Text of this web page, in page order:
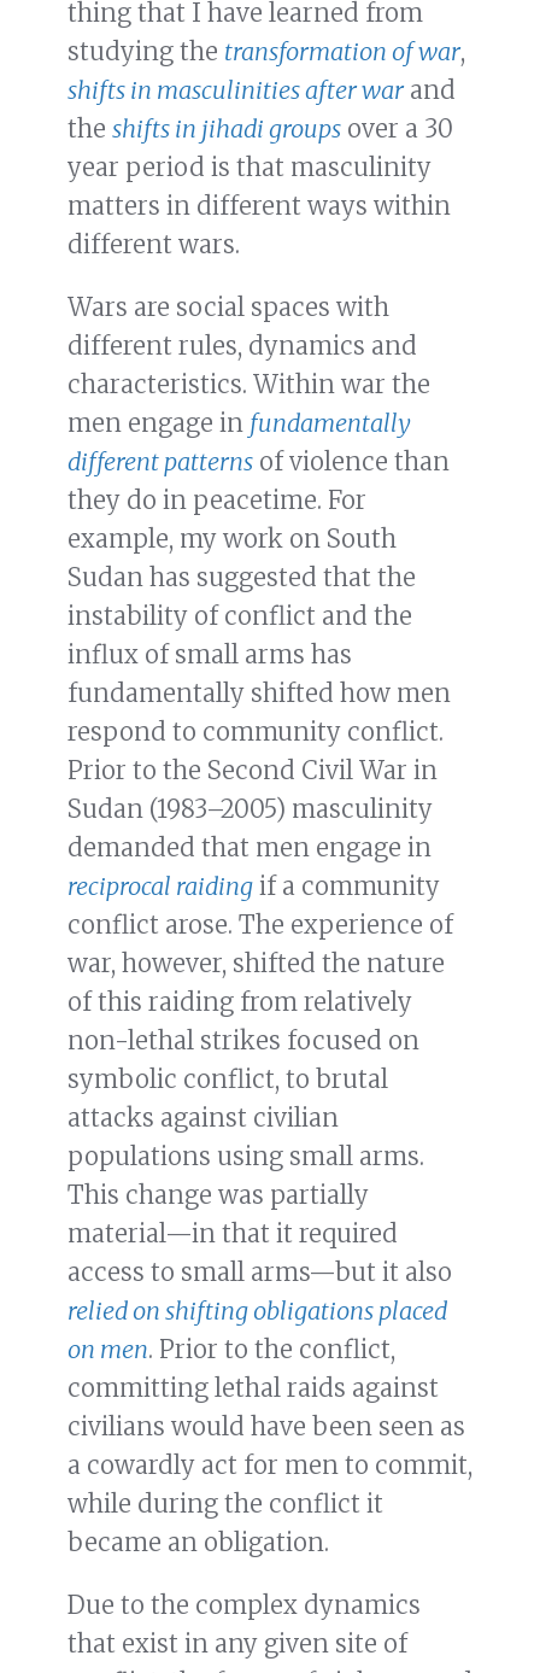
thing that I have learned from
studying the transformation of war,
shifts in masculinities after warand
the shifts in jihadi groups over a 30
year period is that masculinity
matters in different ways within
different wars.
Wars are social spaces with
different rules, dynamics and
characteristics. Within war the
men engage in fundamentally
different patterns of violence than
they do in peacetime. For
example, my work on South
Sudan has suggested that the
instability of conflict and the
influx of small arms has
fundamentally shifted how men
respond to community conflict.
Prior to the Second Civil War in
Sudan (1983–2005) masculinity
demanded that men engage in
reciprocal raiding if a community
conflict arose. The experience of
war, however, shifted the nature
of this raiding from relatively
non-lethal strikes focused on
symbolic conflict, to brutal
attacks against civilian
populations using small arms.
This change was partially
material—in that it required
access to small arms—but it also
relied on shifting obligations placed
on men. Prior to the conflict,
committing lethal raids against
civilians would have been seen as
a cowardly act for men to commit,
while during the conflict it
became an obligation.
Due to the complex dynamics
that exist in any given site of